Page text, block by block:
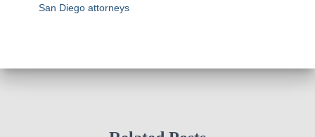
San Diego attorneys